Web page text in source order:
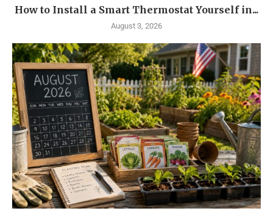
How to Install a Smart Thermostat Yourself in...
August 3, 2026